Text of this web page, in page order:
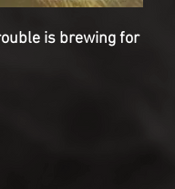
is brewing for